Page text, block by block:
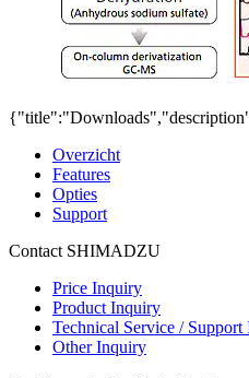
Overzicht
Features
Opties
Support
Contact SHIMADZU
Price Inquiry
Product Inquiry
Technical Service /
Other Inquiry